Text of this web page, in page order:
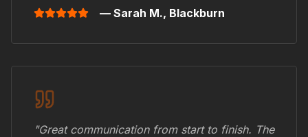
— Sarah M., Blackburn
"Great communication from start to finish. The